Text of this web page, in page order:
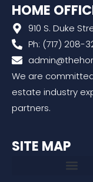
HOME
910 S. Duke
Ph: (717) 208-
We are
estate industry
partners.
SITE MAP